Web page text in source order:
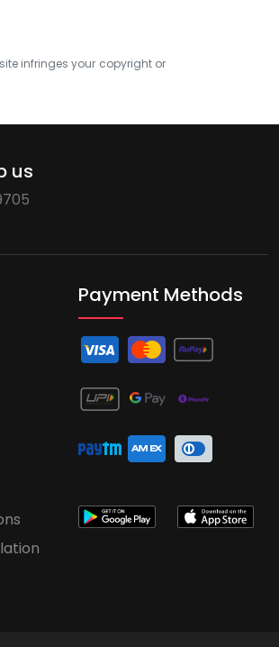
infringes your copyright or
us
Payment Methods